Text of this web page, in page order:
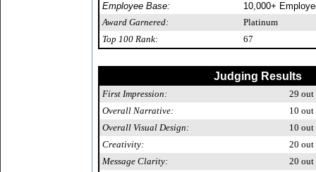
Employee Base:
10,000+
Award Garnered:
Platinum
Top 100 Rank:
67
Judging Results
First Impression: 29 out
Overall Narrative:
10 out
Overall Visual Design:
10 out
Creativity:
20 out
Message Clarity:
20 out